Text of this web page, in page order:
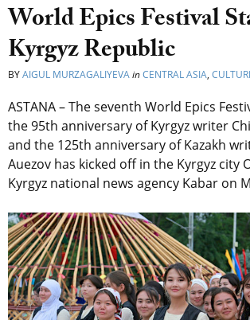
World Epics Festival
Kyrgyz Republic
BYAIGUL MURZAGALIYEVAinCENTRAL ASIA,
ASTANA – The seventh World Epics
the 95th anniversary of Kyrgyz writer
and the 125th anniversary of Kazakh
Auezov has kicked off in the Kyrgyz city
Kyrgyz national news agency Kabar on